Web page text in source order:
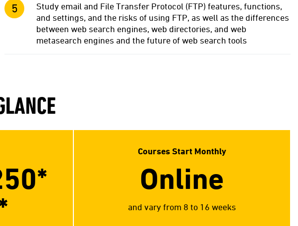
Study email and File Transfer Protocol (FTP) features, functions,
and settings, and the risks of using FTP, as well as the differences
between web search engines, web directories, and web
metasearch engines and the future of web search tools
Courses Start Monthly
Online
and vary from 8 to 16 weeks